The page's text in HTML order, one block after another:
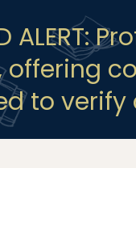
ALERT:
offering
to